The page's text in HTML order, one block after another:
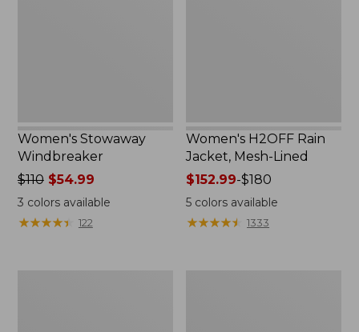
Women's Stowaway
Windbreaker
Price
was
from:
$110
$110$54.99
3 colors available
★★★★★
★★★★★ 122
Women's H2OFF Rain
Jacket, Mesh-Lined
Price
range
from:
$152.99
$152.99-$180
5 colors available
★★★★★
★★★★★ 1333